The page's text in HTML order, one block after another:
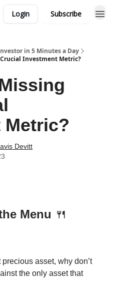
Login Subscribe
in 5 Minutes a Day
Investment Metric?
Metric?
Devitt
Menu 🍴
asset, why don’t
the only asset that